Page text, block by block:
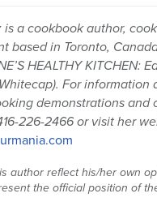
a cookbook author,
based in Toronto,
HEALTHY KITCHEN:
For information
demonstrations and
226-2466 or visit her
author reflect his/her own
the official position of